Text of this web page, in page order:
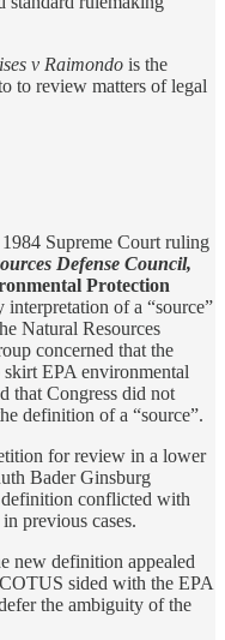
v Raimondo is the
to review matters of legal
Supreme Court ruling
Defense Council,
Protection
of a “source”
Natural Resources
concerned that the
EPA environmental
that Congress did not
definition of a “source”.
for review in a lower
Bader Ginsburg
definition conflicted with
previous cases.
new definition appealed
sided with the EPA
the ambiguity of the